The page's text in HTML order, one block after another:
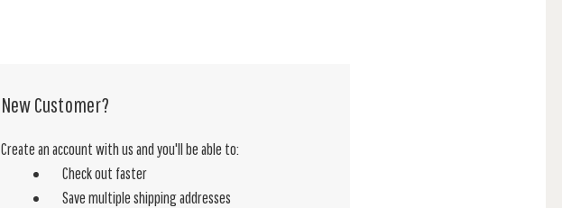
New Customer?
Create an account with us and you'll be able to:
Check out faster
Save multiple shipping addresses